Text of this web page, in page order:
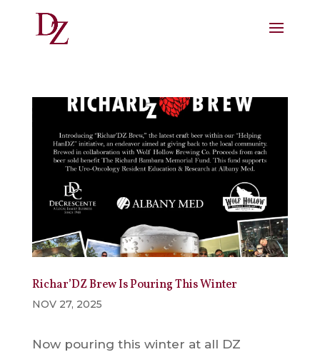
Richar’DZ Brew Is Pouring This Winter
NOV 27, 2025
Now pouring this winter at all DZ